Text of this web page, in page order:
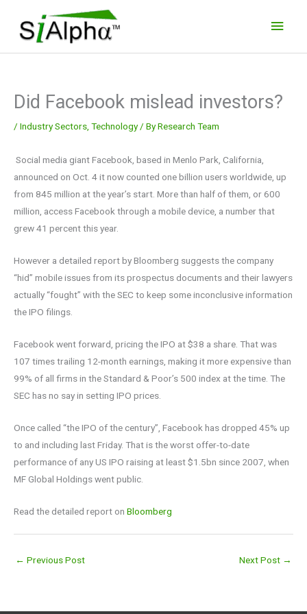
content
Did Facebook mislead investors?
/ Industry Sectors Technology/ ByResearch Team
Social media giant Facebook, based in Menlo Park, California,
announced on Oct. 4 it now counted one billion users worldwide, up
from 845 million at the year’s start. More than half of them, or 600
million, access Facebook through a mobile device, a number that
grew 41 percent this year.
However a detailed report by Bloomberg suggests the company
“hid” mobile issues from its prospectus documents and their lawyers
actually “fought” with the SEC to keep some inconclusive information
the IPO filings.
Facebook went forward, pricing the IPO at $38 a share. That was
107 times trailing 12-month earnings, making it more expensive than
99% of all firms in the Standard & Poor’s 500 index at the time. The
SEC has no say in setting IPO prices.
Once called “the IPO of the century”, Facebook has dropped 45% up
to and including last Friday. That is the worst offer-to-date
performance of any US IPO raising at least $1.5bn since 2007, when
MF Global Holdings went public.
Read the detailed report on Bloomberg
← Previous Post Next Post →